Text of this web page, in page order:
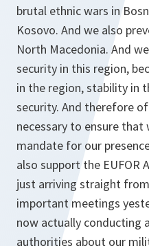
brutal ethnic wars in
Kosovo. And we also
North Macedonia. And
security in this region,
in the region, stability in
security. And therefore
necessary to ensure
mandate for our
also support the EUFOR
just arriving straight
important meetings
now actually conducting
authorities about our